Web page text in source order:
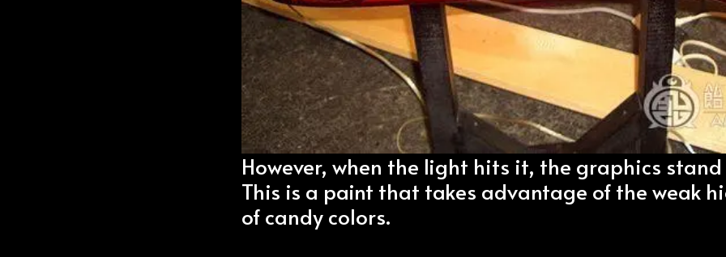
However, when the light hits it, the graphics
This is a paint that takes advantage of the weak
of candy colors.